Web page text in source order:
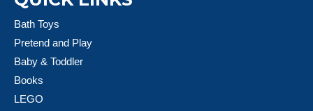
Bath Toys
Pretend and Play
Baby & Toddler
Books
LEGO